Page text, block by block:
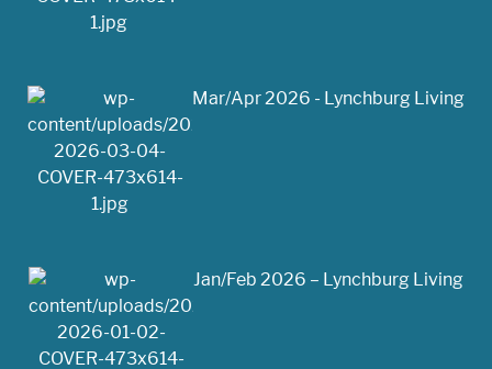
Mar/Apr 2026 - Lynchburg Living
Jan/Feb 2026 – Lynchburg Living